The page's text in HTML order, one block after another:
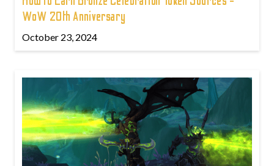
WoW 20th Anniversary
October 23, 2024